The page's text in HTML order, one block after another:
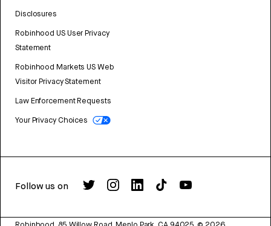
Disclosures
Robinhood US User Privacy
Statement
Robinhood Markets US Web
Visitor Privacy Statement
Law Enforcement Requests
Your Privacy Choices
Follow us on